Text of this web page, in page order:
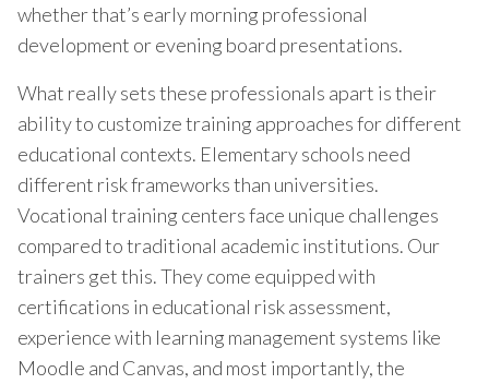
whether that’s early morning professional
development or evening board presentations.
What really sets these professionals apart is their
ability to customize training approaches for different
educational contexts. Elementary schools need
different risk frameworks than universities.
Vocational training centers face unique challenges
compared to traditional academic institutions. Our
trainers get this. They come equipped with
certifications in educational risk assessment,
experience with learning management systems like
Moodle and Canvas, and most importantly, the